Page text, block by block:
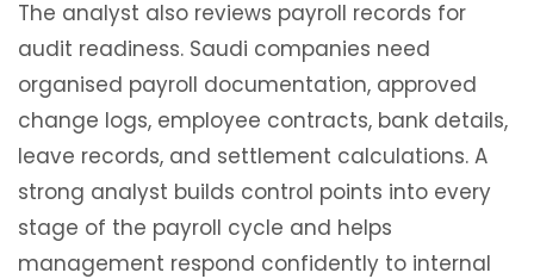
The analyst also reviews payroll records for
audit readiness. Saudi companies need
organised payroll documentation, approved
change logs, employee contracts, bank details,
leave records, and settlement calculations. A
strong analyst builds control points into every
stage of the payroll cycle and helps
management respond confidently to internal